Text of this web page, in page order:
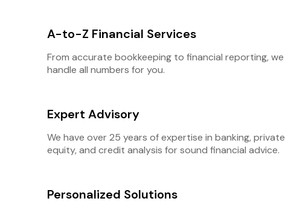
A-to-Z Financial Services
From accurate bookkeeping to financial reporting, we
handle all numbers for you.
Expert Advisory
We have over 25 years of expertise in banking, private
equity, and credit analysis for sound financial advice.
Personalized Solutions